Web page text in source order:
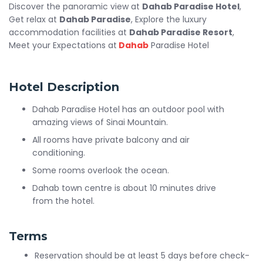
Discover the panoramic view at Dahab Paradise Hotel,
Get relax at Dahab Paradise, Explore the luxury
accommodation facilities at Dahab Paradise Resort,
Meet your Expectations at Dahab Paradise Hotel
Hotel Description
Dahab Paradise Hotel has an outdoor pool with
amazing views of Sinai Mountain.
All rooms have private balcony and air
conditioning.
Some rooms overlook the ocean.
Dahab town centre is about 10 minutes drive
from the hotel.
Terms
Reservation should be at least 5 days before check-